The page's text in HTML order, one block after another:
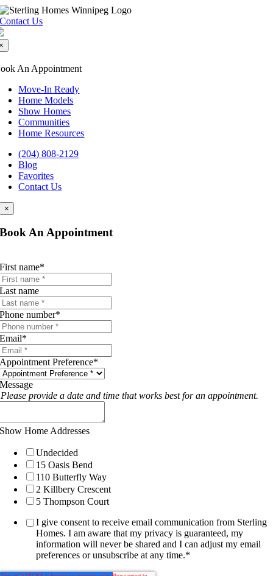
Skip
to
Contact Us
An Appointment
Move-In Ready
Home Models
Show Homes
Communities
Home Resources
(204) 808-2129
Blog
Favorites
Contact Us
×
Book An Appointment
First name*
Last name
Phone number*
Email*
Appointment Preference*
Message
Please provide a date and time that works best for an appointment.
Show Home Addresses
Undecided
15 Oasis Bend
110 Butterfly Way
2 Killbery Crescent
5 Thompson Court
I give consent to receive email communication from Sterling
Homes. I am aware that my privacy is guaranteed, my
information will never be shared and I can adjust my email
preferences or unsubscribe at any time.*